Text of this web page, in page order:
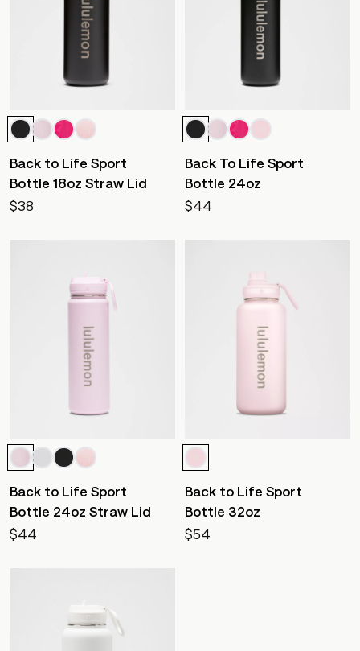
Back to Life Sport
Bottle 18oz Straw Lid
$38
Back To Life Sport
Bottle 24oz
$44
Back to Life Sport
Bottle 24oz Straw Lid
$44
Back to Life Sport
Bottle 32oz
$54